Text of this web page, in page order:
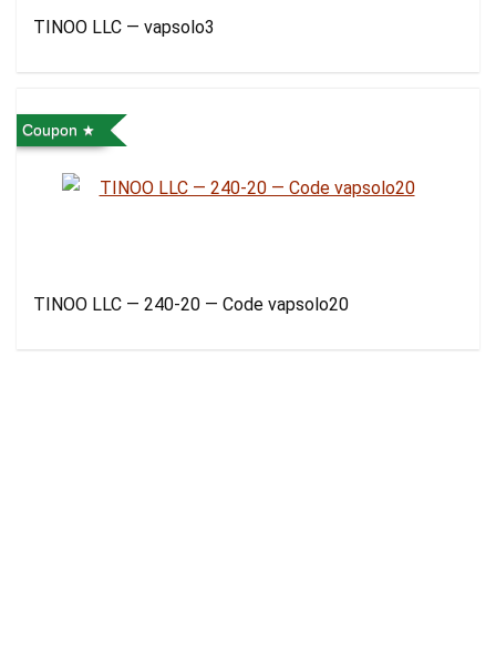
TINOO LLC — vapsolo3
Coupon
TINOO LLC — 240-20 — Code vapsolo20